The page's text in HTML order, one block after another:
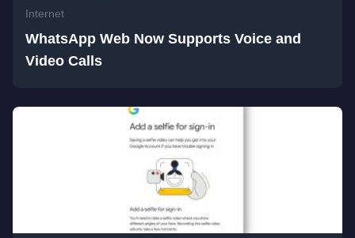
Internet
WhatsApp Web Now Supports Voice and
Video Calls